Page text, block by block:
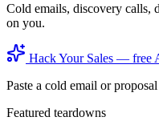
Cold emails, discovery calls,
on you.
Hack Your Sales — free
Paste a cold email or
Featured teardowns